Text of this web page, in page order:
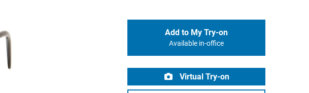
Add to My Try-on
Available in-office
Virtual Try-on